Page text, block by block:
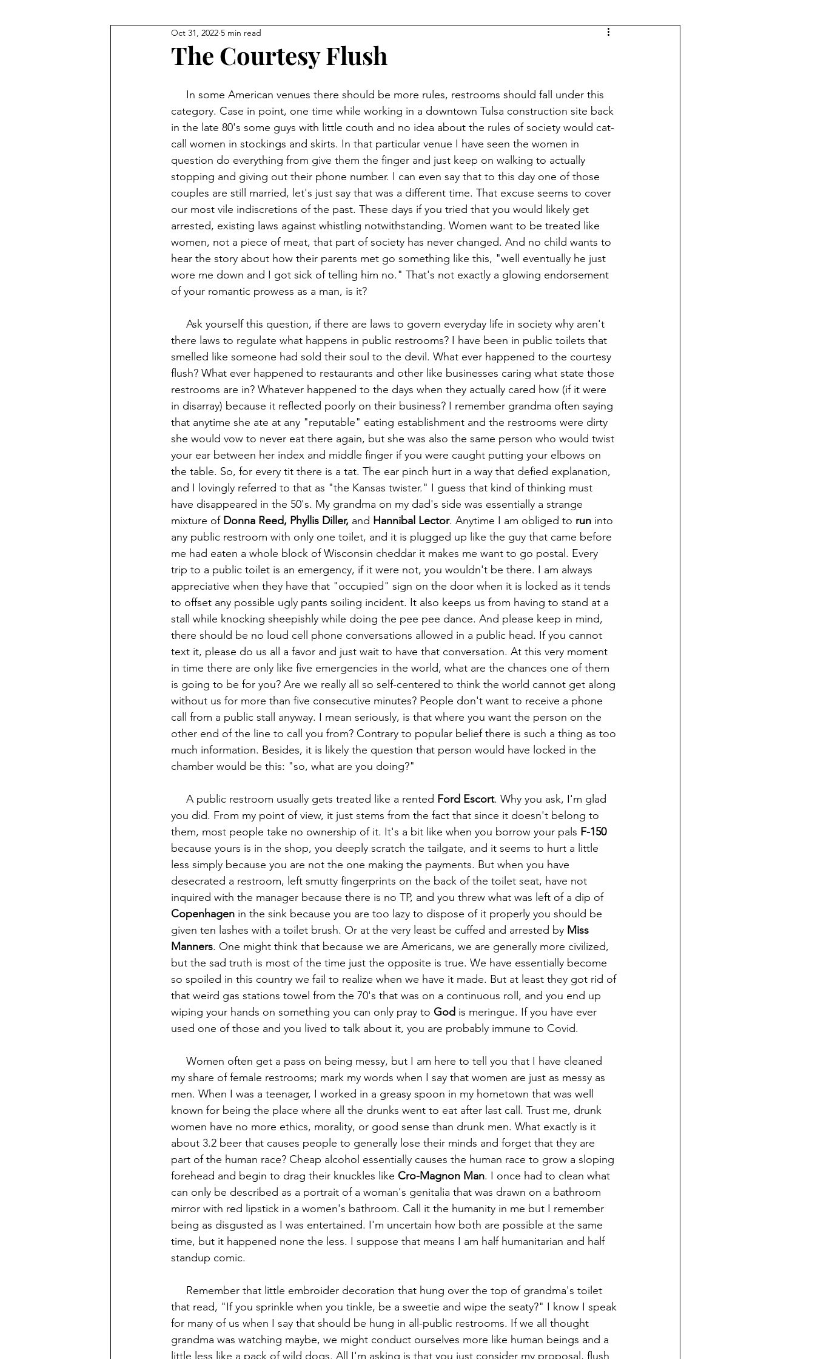
The Courtesy Flush
Oct 31, 2022 5 min read
category. Case in point, one time while working in a downtown Tulsa construction site back
in the late 80's some guys with little couth and no idea about the rules of society would cat-
call women in stockings and skirts. In that particular venue I have seen the women in
question do everything from give them the finger and just keep on walking to actually
stopping and giving out their phone number. I can even say that to this day one of those
couples are still married, let's just say that was a different time. That excuse seems to cover
our most vile indiscretions of the past. These days if you tried that you would likely get
arrested, existing laws against whistling notwithstanding. Women want to be treated like
women, not a piece of meat, that part of society has never changed. And no child wants to
hear the story about how their parents met go something like this, "well eventually he just
wore me down and I got sick of telling him no." That's not exactly a glowing endorsement
of your romantic prowess as a man, is it?
there laws to regulate what happens in public restrooms? I have been in public toilets that
smelled like someone had sold their soul to the devil. What ever happened to the courtesy
flush? What ever happened to restaurants and other like businesses caring what state those
restrooms are in? Whatever happened to the days when they actually cared how (if it were
in disarray) because it reflected poorly on their business? I remember grandma often saying
that anytime she ate at any "reputable" eating establishment and the restrooms were dirty
she would vow to never eat there again, but she was also the same person who would twist
your ear between her index and middle finger if you were caught putting your elbows on
the table. So, for every tit there is a tat. The ear pinch hurt in a way that defied explanation,
and I lovingly referred to that as "the Kansas twister." I guess that kind of thinking must
have disappeared in the 50's. My grandma on my dad's side was essentially a strange
mixture of Donna Reed, Phyllis Diller, and Hannibal Lector. Anytime I am obliged to run into
any public restroom with only one toilet, and it is plugged up like the guy that came before
me had eaten a whole block of Wisconsin cheddar it makes me want to go postal. Every
trip to a public toilet is an emergency, if it were not, you wouldn't be there. I am always
appreciative when they have that "occupied" sign on the door when it is locked as it tends
to offset any possible ugly pants soiling incident. It also keeps us from having to stand at a
stall while knocking sheepishly while doing the pee pee dance. And please keep in mind,
there should be no loud cell phone conversations allowed in a public head. If you cannot
text it, please do us all a favor and just wait to have that conversation. At this very moment
in time there are only like five emergencies in the world, what are the chances one of them
is going to be for you? Are we really all so self-centered to think the world cannot get along
without us for more than five consecutive minutes? People don't want to receive a phone
call from a public stall anyway. I mean seriously, is that where you want the person on the
other end of the line to call you from? Contrary to popular belief there is such a thing as too
much information. Besides, it is likely the question that person would have locked in the
chamber would be this: "so, what are you doing?"
     A public restroom usually gets treated like a rented
Ford Escort. Why you ask, I'm glad
you did. From my point of view, it just stems from the fact that since it doesn't belong to
them, most people take no ownership of it. It's a bit like when you borrow your pals F-150
because yours is in the shop, you deeply scratch the tailgate, and it seems to hurt a little
less simply because you are not the one making the payments. But when you have
desecrated a restroom, left smutty fingerprints on the back of the toilet seat, have not
inquired with the manager because there is no TP, and you threw what was left of a dip of
Copenhagen in the sink because you are too lazy to dispose of it properly you should be
given ten lashes with a toilet brush. Or at the very least be cuffed and arrested by Miss
Manners. One might think that because we are Americans, we are generally more civilized,
but the sad truth is most of the time just the opposite is true. We have essentially become
so spoiled in this country we fail to realize when we have it made. But at least they got rid of
that weird gas stations towel from the 70's that was on a continuous roll, and you end up
wiping your hands on something you can only pray to God is meringue. If you have ever
used one of those and you lived to talk about it, you are probably immune to Covid.
my share of female restrooms; mark my words when I say that women are just as messy as
men. When I was a teenager, I worked in a greasy spoon in my hometown that was well
known for being the place where all the drunks went to eat after last call. Trust me, drunk
women have no more ethics, morality, or good sense than drunk men. What exactly is it
about 3.2 beer that causes people to generally lose their minds and forget that they are
part of the human race? Cheap alcohol essentially causes the human race to grow a sloping
forehead and begin to drag their knuckles like Cro-Magnon Man. I once had to clean what
can only be described as a portrait of a woman's genitalia that was drawn on a bathroom
mirror with red lipstick in a women's bathroom. Call it the humanity in me but I remember
being as disgusted as I was entertained. I'm uncertain how both are possible at the same
time, but it happened none the less. I suppose that means I am half humanitarian and half
standup comic.
that read, "If you sprinkle when you tinkle, be a sweetie and wipe the seaty?" I know I speak
for many of us when I say that should be hung in all-public restrooms. If we all thought
grandma was watching maybe, we might conduct ourselves more like human beings and a
little less like a pack of wild dogs. All I'm asking is that you just consider my proposal, flush